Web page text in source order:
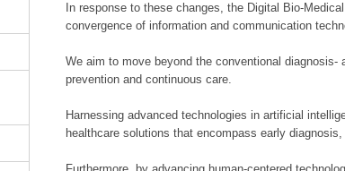
In response to these changes, the Digital Bio-
convergence of information and communication
We aim to move beyond the conventional
prevention and continuous care.
Harnessing advanced technologies in artificial
healthcare solutions that encompass early